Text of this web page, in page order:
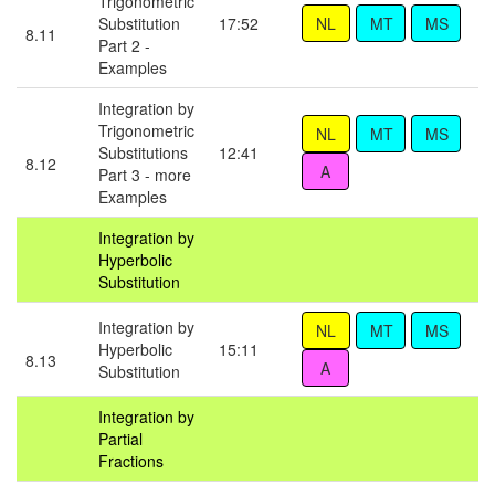
8.11
Substitution
Part 2 -
Examples
17:52
8.12
Integration by
Trigonometric
Substitutions
Part 3 - more
Examples
12:41
Integration by
Hyperbolic
Substitution
8.13
Integration by
Hyperbolic
Substitution
15:11
Integration by
Partial
Fractions